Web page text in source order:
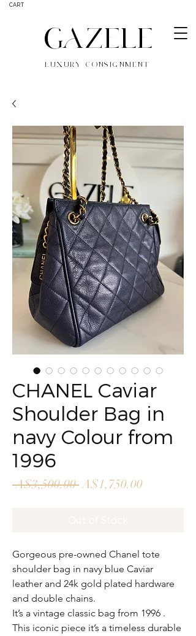
CART
GAZELE
LUXURY CONSIGNMENT
CHANEL Caviar
Shoulder Bag in
navy Colour from
1996
A$3,500.00 Regular
A$1,750.00Sale
Gorgeous pre-owned Chanel tote
shoulder bag in navy blue Caviar
leather and 24k gold plated hardware
and double chains.
It’s a vintage classic bag from 1996 .
This iconic piece it’s a timeless durable